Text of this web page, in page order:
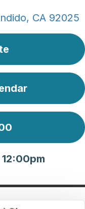
CA 92025